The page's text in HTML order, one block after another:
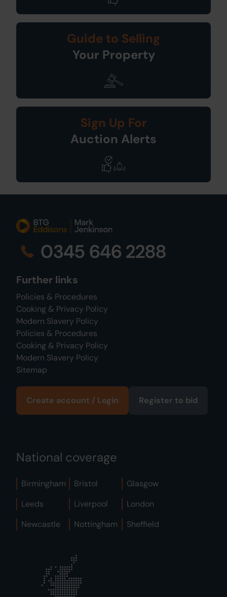
Guide to Selling
Your Property
Sign Up For
Auction Alerts
0345 646 2288
Further links
Policies & Procedures
Cooking & Privacy Policy
Modern Slavery Policy
Policies & Procedures
Cooking & Privacy Policy
Modern Slavery Policy
Sitemap
Create account / Login Register to bid
National coverage
Birmingham Bristol
Glasgow
Leeds
Liverpool
London
Newcastle
Nottingham Sheffield